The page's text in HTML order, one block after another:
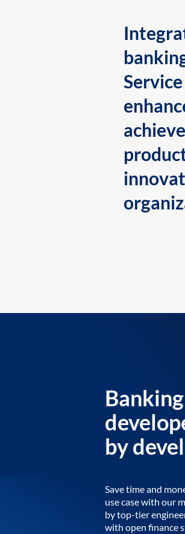
by
Save time and
use case with our
by top-tier
with open finance